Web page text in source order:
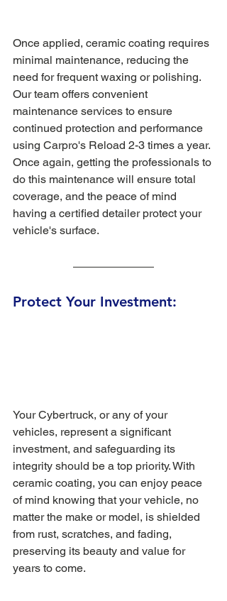
Once applied, ceramic coating requires
minimal maintenance, reducing the
need for frequent waxing or polishing.
Our team offers convenient
maintenance services to ensure
continued protection and performance
using Carpro's Reload 2-3 times a year.
Once again, getting the professionals to
do this maintenance will ensure total
coverage, and the peace of mind
having a certified detailer protect your
vehicle's surface.
Protect Your Investment:
Your Cybertruck, or any of your
vehicles, represent a significant
investment, and safeguarding its
integrity should be a top priority. With
ceramic coating, you can enjoy peace
of mind knowing that your vehicle, no
matter the make or model, is shielded
from rust, scratches, and fading,
preserving its beauty and value for
years to come.